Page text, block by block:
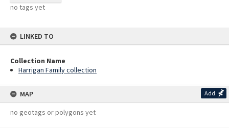
no tags yet
LINKED TO
Collection Name
Harrigan Family collection
MAP Add
no geotags or polygons yet